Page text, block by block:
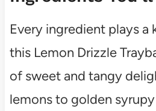
Every ingredient plays a
this Lemon Drizzle
of sweet and tangy
lemons to golden